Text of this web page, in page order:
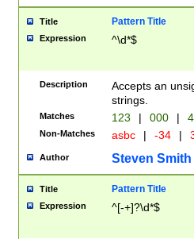
Title Pattern Title
Expression ^\d*$
Description
Accepts an
strings.
Matches 123 | 000 |
Non-Matches asbc | -34 |
Author Steven Smith
Title Pattern Title
Expression ^[-+]?\d*$